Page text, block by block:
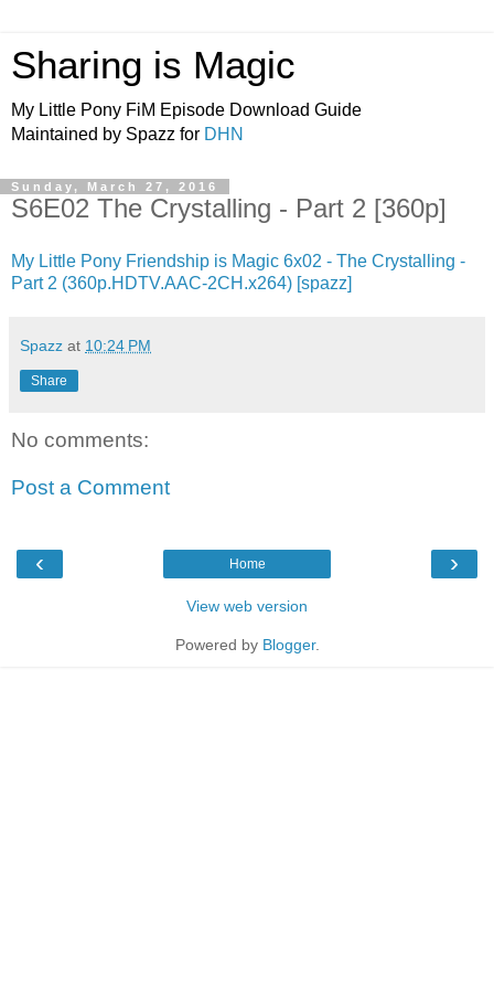
Sharing is Magic
My Little Pony FiM Episode Download Guide
Maintained by Spazz for DHN
Sunday, March 27, 2016
S6E02 The Crystalling - Part 2 [360p]
My Little Pony Friendship is Magic 6x02 - The Crystalling -
Part 2 (360p.HDTV.AAC-2CH.x264) [spazz]
Spazz at 10:24 PM
Share
No comments:
Post a Comment
‹ ›
Home
View web version
Powered by Blogger.